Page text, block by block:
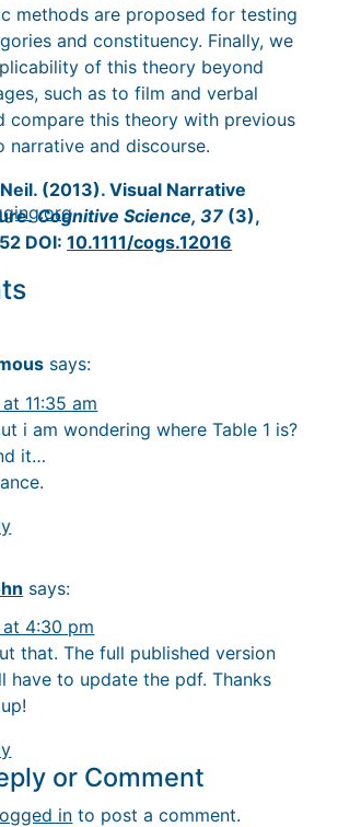
methods are proposed for testing
and constituency. Finally, we
of this theory beyond
such as to film and verbal
compare this theory with previous
narrative and discourse.
(2013). Visual Narrative
Cognitive Science, 37 (3),
DOI:10.1111/cogs.12016
says:
11:35 am
i am wondering where Table 1 is?
it…
says:
4:30 pm
that. The full published version
have to update the pdf. Thanks
or Comment
in to post a comment.